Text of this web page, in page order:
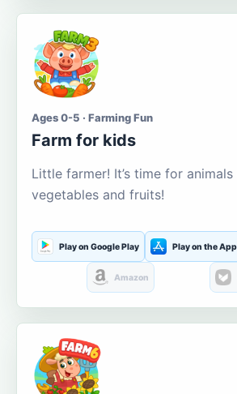
Ages 0-5 · Farming Fun
Farm for kids
Little farmer! It’s time for
vegetables and fruits!
Play on Google Play Play on the
Amazon